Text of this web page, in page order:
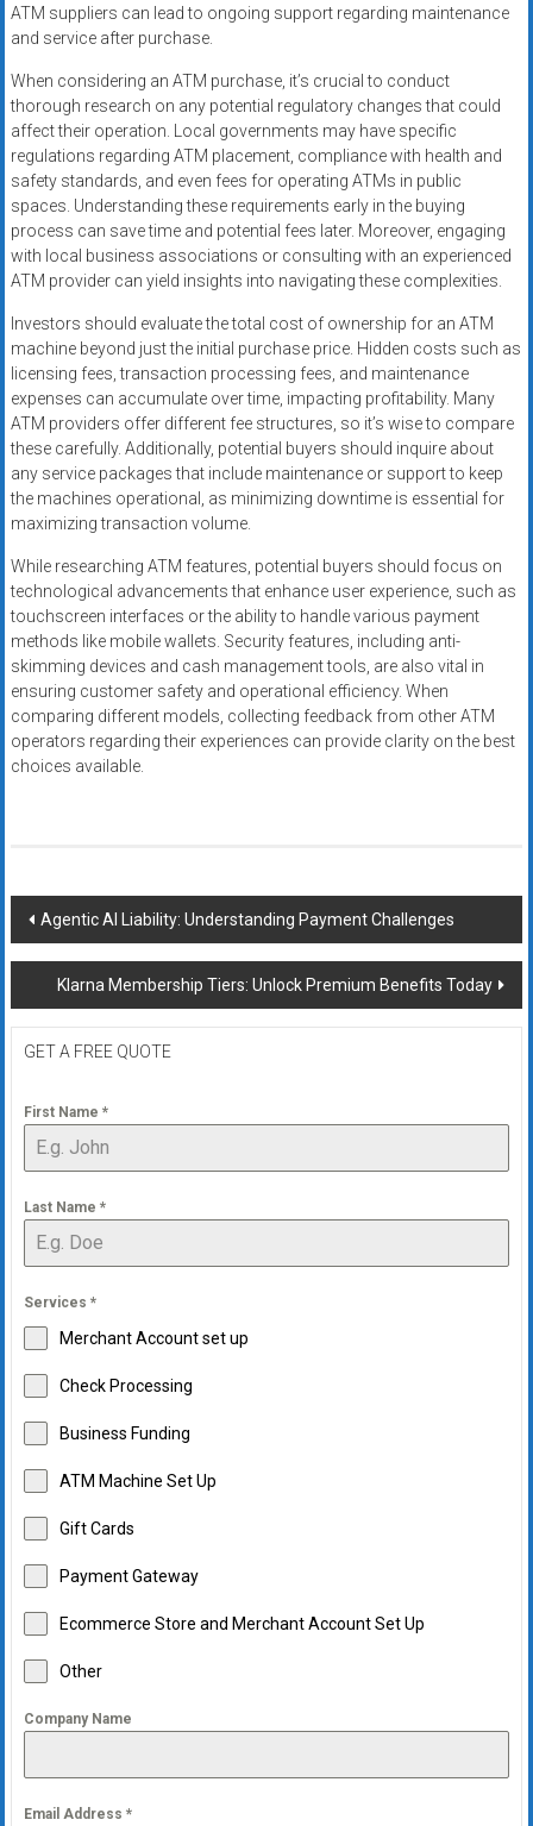
ATM suppliers can lead to ongoing support regarding maintenance
and service after purchase.
When considering an ATM purchase, it’s crucial to conduct
thorough research on any potential regulatory changes that could
affect their operation. Local governments may have specific
regulations regarding ATM placement, compliance with health and
safety standards, and even fees for operating ATMs in public
spaces. Understanding these requirements early in the buying
process can save time and potential fees later. Moreover, engaging
with local business associations or consulting with an experienced
ATM provider can yield insights into navigating these complexities.
Investors should evaluate the total cost of ownership for an ATM
machine beyond just the initial purchase price. Hidden costs such as
licensing fees, transaction processing fees, and maintenance
expenses can accumulate over time, impacting profitability. Many
ATM providers offer different fee structures, so it’s wise to compare
these carefully. Additionally, potential buyers should inquire about
any service packages that include maintenance or support to keep
the machines operational, as minimizing downtime is essential for
maximizing transaction volume.
While researching ATM features, potential buyers should focus on
technological advancements that enhance user experience, such as
touchscreen interfaces or the ability to handle various payment
methods like mobile wallets. Security features, including anti-
skimming devices and cash management tools, are also vital in
ensuring customer safety and operational efficiency. When
comparing different models, collecting feedback from other ATM
operators regarding their experiences can provide clarity on the best
choices available.
Post
navigation
Agentic AI Liability: Understanding Payment Challenges
Klarna Membership Tiers: Unlock Premium Benefits Today
GET A FREE QUOTE
First Name *
Last Name *
Services *
Merchant Account set up
Check Processing
Business Funding
ATM Machine Set Up
Gift Cards
Payment Gateway
Ecommerce Store and Merchant Account Set Up
Other
Company Name
Email Address *